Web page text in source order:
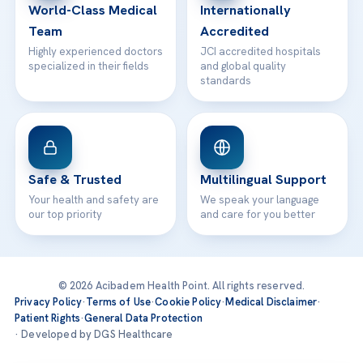
World-Class Medical
Team
Highly experienced doctors
specialized in their fields
Internationally
Accredited
JCI accredited hospitals
and global quality
standards
Safe & Trusted
Your health and safety are
our top priority
Multilingual Support
We speak your language
and care for you better
© 2026 Acibadem Health Point. All rights reserved.
Privacy Policy·Terms of Use·Cookie Policy·Medical Disclaimer·
Patient Rights·General Data Protection
· Developed by DGS Healthcare